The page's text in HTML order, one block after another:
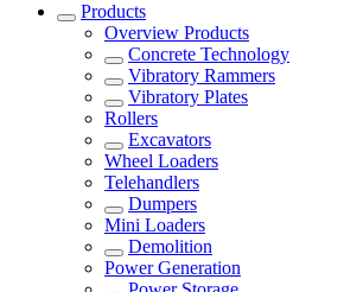
Products
Overview Products
Concrete Technology
Vibratory Rammers
Vibratory Plates
Rollers
Excavators
Wheel Loaders
Telehandlers
Dumpers
Mini Loaders
Demolition
Power Generation